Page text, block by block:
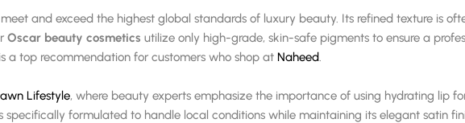
and exceed the highest global standards of luxury beauty. Its refined texture is
Oscar beauty cosmetics utilize only high-grade, skin-safe pigments to ensure a
a top recommendation for customers who shop at Naheed.
Lifestyle, where beauty experts emphasize the importance of using hydrating lip
specifically formulated to handle local conditions while maintaining its elegant satin